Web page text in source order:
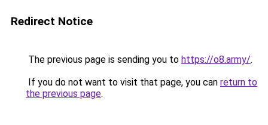
Redirect Notice
The previous page is sending you to https://o8.army/.
If you do not want to visit that page, you can return to
the previous page.